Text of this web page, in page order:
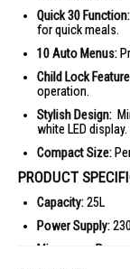
Quick 30 Function:
for quick meals.
10 Auto Menus:
Child Lock
operation.
Stylish Design:
white LED display.
Compact Size:
PRODUCT
Capacity:25L
Power Supply:
Microwave Power: